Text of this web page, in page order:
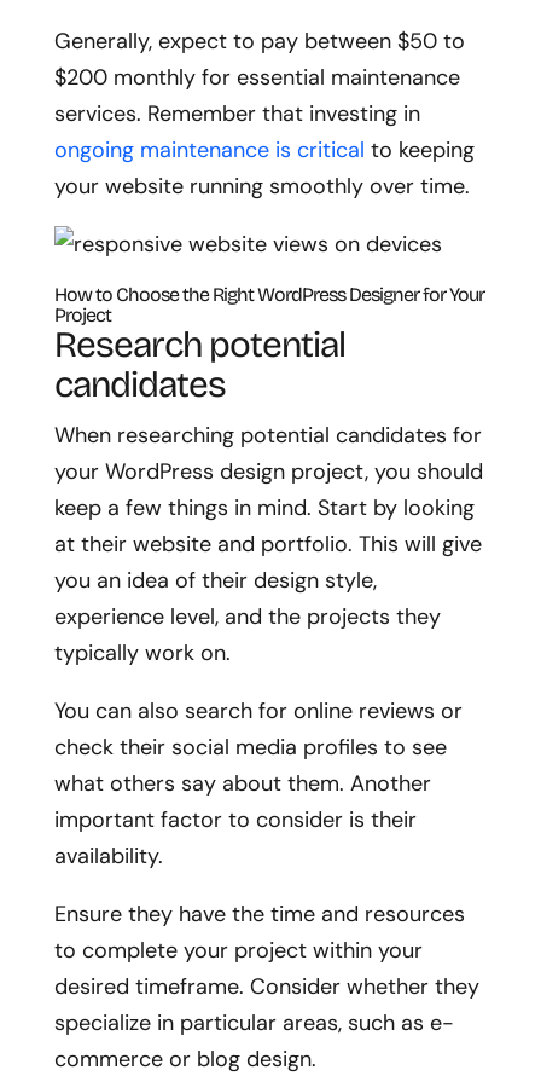
Generally, expect to pay between $50 to
$200 monthly for essential maintenance
services. Remember that investing in
ongoing maintenance is critical to keeping
your website running smoothly over time.
How to Choose the Right WordPress Designer for Your
Project
Research potential
candidates
When researching potential candidates for
your WordPress design project, you should
keep a few things in mind. Start by looking
at their website and portfolio. This will give
you an idea of their design style,
experience level, and the projects they
typically work on.
You can also search for online reviews or
check their social media profiles to see
what others say about them. Another
important factor to consider is their
availability.
Ensure they have the time and resources
to complete your project within your
desired timeframe. Consider whether they
specialize in particular areas, such as e-
commerce or blog design.